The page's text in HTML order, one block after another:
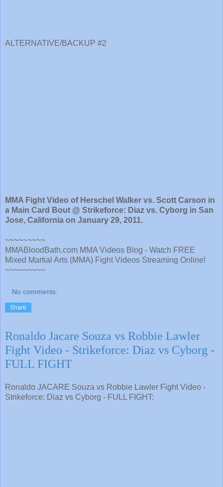
ALTERNATIVE/BACKUP #2
MMA Fight Video of Herschel Walker vs. Scott Carson in
a Main Card Bout @ Strikeforce: Diaz vs. Cyborg in San
Jose, California on January 29, 2011.
~~~~~~~~~
MMABloodBath.com MMA Videos Blog - Watch FREE
Mixed Martial Arts (MMA) Fight Videos Streaming Online!
~~~~~~~~~
No comments:
Share
Ronaldo Jacare Souza vs Robbie Lawler
Fight Video - Strikeforce: Diaz vs Cyborg -
FULL FIGHT
Ronaldo JACARE Souza vs Robbie Lawler Fight Video -
Strikeforce: Diaz vs Cyborg - FULL FIGHT: